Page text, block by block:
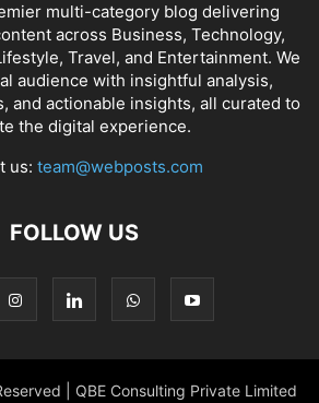
multi-category blog delivering
across Business, Technology,
Travel, and Entertainment. We
audience with insightful analysis,
and actionable insights, all curated to
the digital experience.
us: team@webposts.com
FOLLOW US
| QBE Consulting Private Limited